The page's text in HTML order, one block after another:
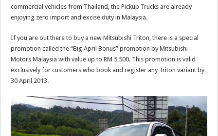
commercial vehicles from Thailand, the Pickup Trucks are already
enjoying zero import and excise duty in Malaysia.
If you are out there to buy a new Mitsubishi Triton, there is a special
promotion called the “Big April Bonus” promotion by Mitsubishi
Motors Malaysia with value up to RM 5,500. This promotion is valid
exclusively for customers who book and register any Triton variant by
30 April 2013.